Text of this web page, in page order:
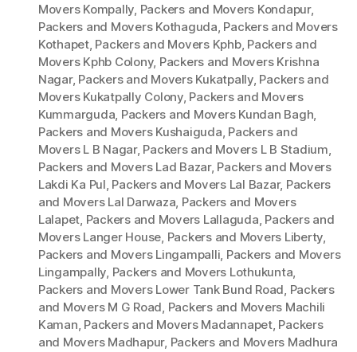
Movers Kompally, Packers and Movers Kondapur,
Packers and Movers Kothaguda, Packers and Movers
Kothapet, Packers and Movers Kphb, Packers and
Movers Kphb Colony, Packers and Movers Krishna
Nagar, Packers and Movers Kukatpally, Packers and
Movers Kukatpally Colony, Packers and Movers
Kummarguda, Packers and Movers Kundan Bagh,
Packers and Movers Kushaiguda, Packers and
Movers L B Nagar, Packers and Movers L B Stadium,
Packers and Movers Lad Bazar, Packers and Movers
Lakdi Ka Pul, Packers and Movers Lal Bazar, Packers
and Movers Lal Darwaza, Packers and Movers
Lalapet, Packers and Movers Lallaguda, Packers and
Movers Langer House, Packers and Movers Liberty,
Packers and Movers Lingampalli, Packers and Movers
Lingampally, Packers and Movers Lothukunta,
Packers and Movers Lower Tank Bund Road, Packers
and Movers M G Road, Packers and Movers Machili
Kaman, Packers and Movers Madannapet, Packers
and Movers Madhapur, Packers and Movers Madhura